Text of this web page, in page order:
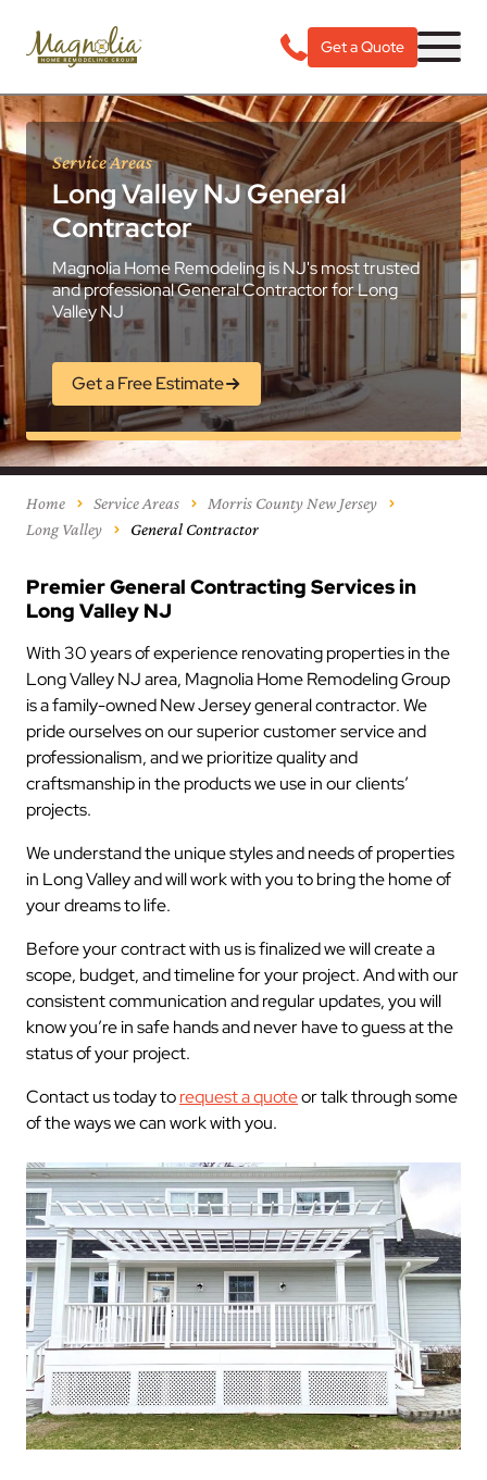
Get a Quote
Service Areas
Long Valley NJ General
Contractor
Magnolia Home Remodeling is NJ's most trusted
and professional General Contractor for Long
Valley NJ
Get a Free Estimate
Home Service Areas
Morris County New Jersey
Long Valley
General Contractor
Premier General Contracting Services in
Long Valley NJ
With 30 years of experience renovating properties in the
Long Valley NJ area, Magnolia Home Remodeling Group
is a family-owned New Jersey general contractor. We
pride ourselves on our superior customer service and
professionalism, and we prioritize quality and
craftsmanship in the products we use in our clients’
projects.
We understand the unique styles and needs of properties
in Long Valley and will work with you to bring the home of
your dreams to life.
Before your contract with us is finalized we will create a
scope, budget, and timeline for your project. And with our
consistent communication and regular updates, you will
know you’re in safe hands and never have to guess at the
status of your project.
Contact us today torequest a quoteor talk through some
of the ways we can work with you.